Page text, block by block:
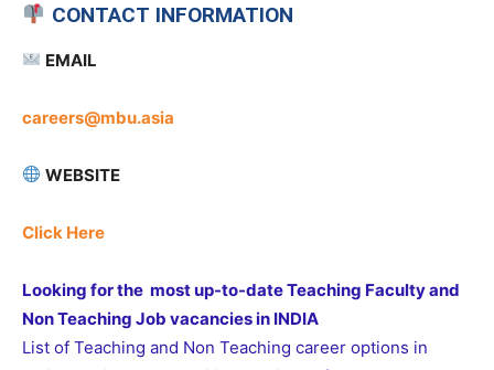
CONTACT INFORMATION
EMAIL
careers@mbu.asia
WEBSITE
Click Here
Looking for the most up-to-date Teaching Faculty and
Non Teaching Job vacancies in INDIA
List of Teaching and Non Teaching career options in